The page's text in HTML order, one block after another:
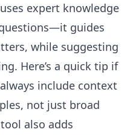
expert knowledge
guides
while suggesting
Here’s a quick tip if
include context
not just broad
also adds